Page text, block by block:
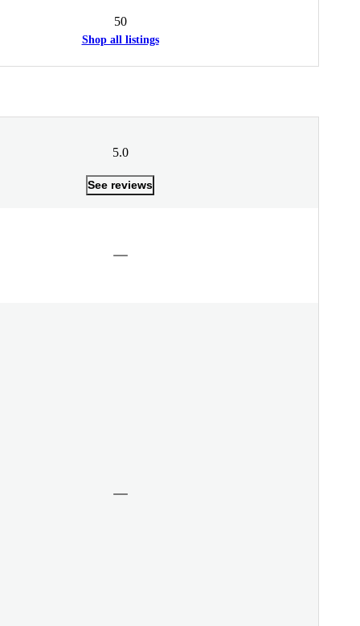
50
Shop all listings
5.0
See reviews